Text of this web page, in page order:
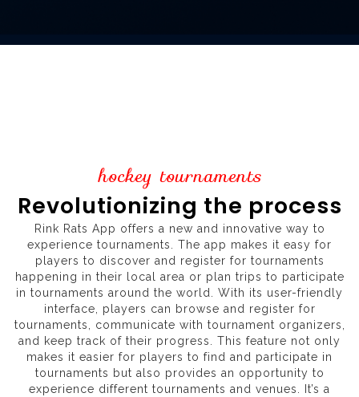
hockey tournaments
Revolutionizing the process
Rink Rats App offers a new and innovative way to
experience tournaments. The app makes it easy for
players to discover and register for tournaments
happening in their local area or plan trips to participate
in tournaments around the world. With its user-friendly
interface, players can browse and register for
tournaments, communicate with tournament organizers,
and keep track of their progress. This feature not only
makes it easier for players to find and participate in
tournaments but also provides an opportunity to
experience different tournaments and venues. It’s a